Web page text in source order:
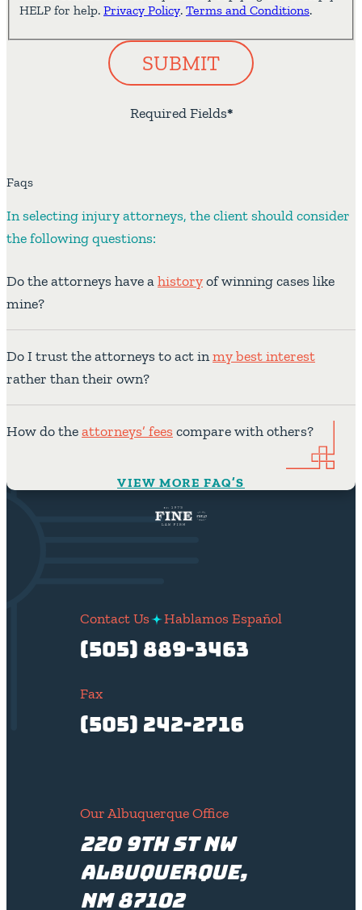
HELP for help. Privacy Policy. Terms and Conditions.
*
Required Fields
SUBMIT
Faqs
In selecting injury attorneys, the client should consider
the following questions:
Do the attorneys have ahistoryof winning cases like
mine?
Do I trust the attorneys to act inmy best interest
rather than their own?
How do theattorneys’ feescompare with others?
VIEW MORE FAQ’S
Contact Us Hablamos Español
(505) 889-3463
Fax
(505) 242-2716
Our Albuquerque Office
220 9th St NW
Albuquerque,
NM 87102